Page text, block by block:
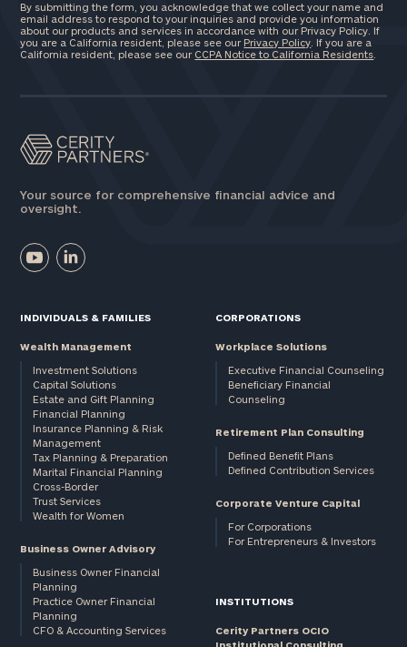
By submitting the form, you acknowledge that we collect your name and
email address to respond to your inquiries and provide you information
about our products and services in accordance with our Privacy Policy. If
you are a California resident, please see our Privacy Policy . If you are a
California resident, please see our CCPA Notice to California Residents
Your source for comprehensive financial advice and
oversight.
INDIVIDUALS & FAMILIES
Wealth Management
Investment Solutions
Capital Solutions
Estate and Gift Planning
Financial Planning
Insurance Planning & Risk
Management
Tax Planning & Preparation
Marital Financial Planning
Cross-Border
Trust Services
Wealth for Women
Business Owner Advisory
Business Owner Financial
Planning
Practice Owner Financial
Planning
CFO & Accounting Services
CORPORATIONS
Workplace Solutions
Executive Financial Counseling
Beneficiary Financial
Counseling
Retirement Plan Consulting
Defined Benefit Plans
Defined Contribution Services
Corporate Venture Capital
For Corporations
For Entrepreneurs & Investors
INSTITUTIONS
Cerity Partners OCIO